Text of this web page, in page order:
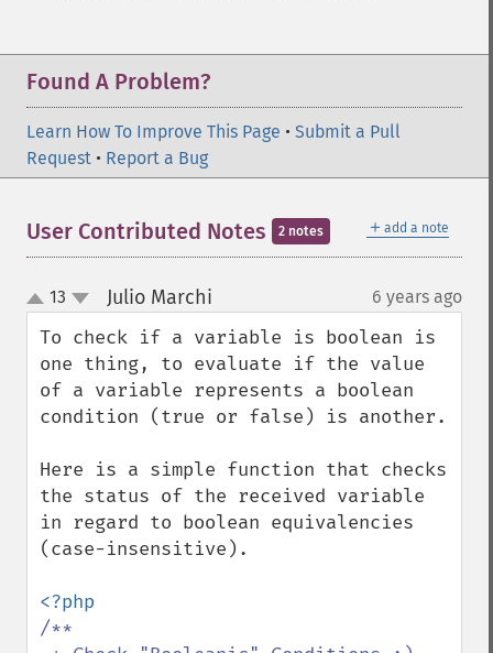
Found A Problem?
Learn How To Improve This Page • Submit a Pull
Request • Report a Bug
＋ add a note
User Contributed Notes 2 notes
up
down
13 Julio Marchi 6 years ago
To check if a variable is boolean is
one thing, to evaluate if the value
of a variable represents a boolean
condition (true or false) is another.
Here is a simple function that checks
the status of the received variable
in regard to boolean equivalencies
(case-insensitive).
/**